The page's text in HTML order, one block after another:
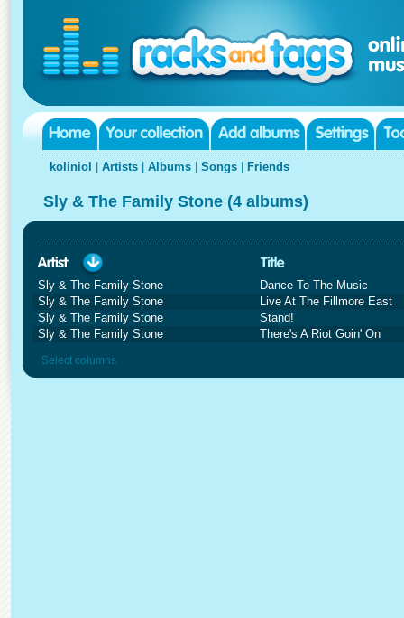
koliniol Artists Albums Songs Friends
Sly & The Family Stone (4 albums)
Sly & The Family Stone
Dance To The Music
Sly & The Family Stone
Live At The Fillmore East
Sly & The Family Stone
Stand!
Sly & The Family Stone
There's A Riot Goin' On
Select columns